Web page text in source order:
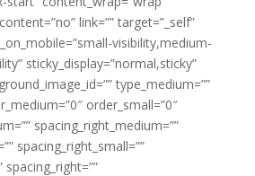
link=”” target=”_self”
visibility,medium-
sticky_display=”normal,sticky”
type_medium=””
order_small=”0″
spacing_right_medium=””
spacing_right_small=””
spacing_right=””